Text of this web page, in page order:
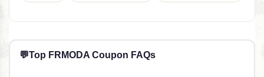
💬Top FRMODA Coupon FAQs